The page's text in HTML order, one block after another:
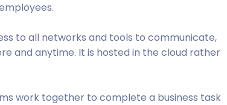
to all networks and tools to communicate,
and anytime. It is hosted in the cloud rather
work together to complete a business task